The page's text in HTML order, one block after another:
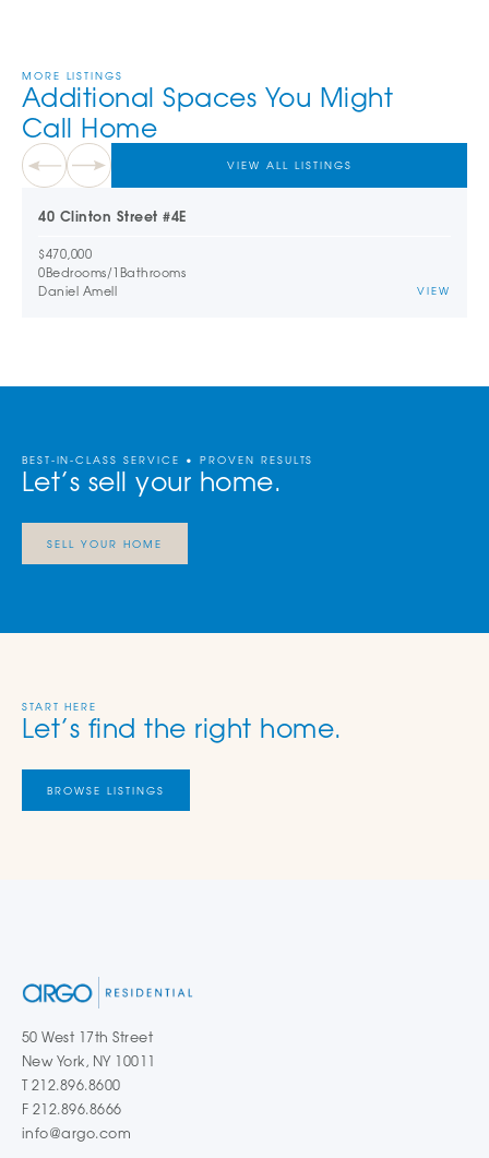
MORE LISTINGS
Additional Spaces You Might
Call Home
VIEW ALL LISTINGS
40 Clinton Street #4E
$470,000
0Bedrooms/1 Bathrooms
Daniel Amell
VIEW
BEST-IN-CLASS SERVICE • PROVEN RESULTS
Let’s sell your home.
SELL YOUR HOME
START HERE
Let’s find the right home.
BROWSE LISTINGS
50 West 17th Street
New York, NY 10011
T 212.896.8600
F 212.896.8666
info@argo.com